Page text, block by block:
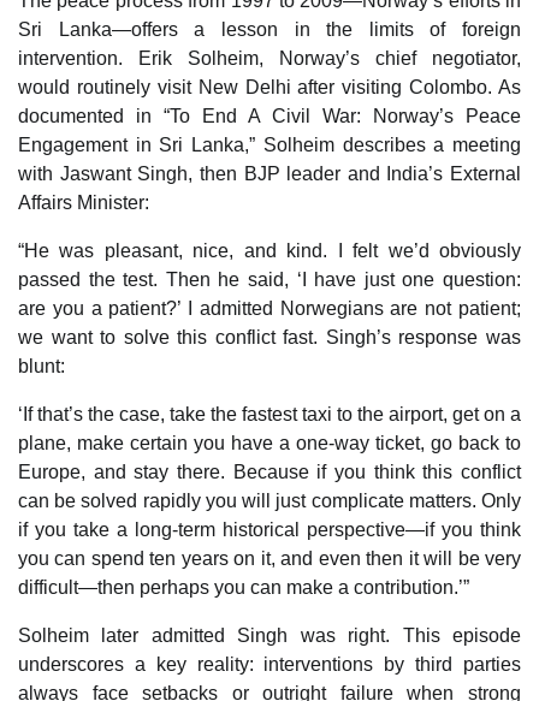
Sri Lanka—offers a lesson in the limits of foreign
intervention. Erik Solheim, Norway’s chief negotiator,
would routinely visit New Delhi after visiting Colombo. As
documented in “To End A Civil War: Norway’s Peace
Engagement in Sri Lanka,” Solheim describes a meeting
with Jaswant Singh, then BJP leader and India’s External
Affairs Minister:
“He was pleasant, nice, and kind. I felt we’d obviously
passed the test. Then he said, ‘I have just one question:
are you a patient?’ I admitted Norwegians are not patient;
we want to solve this conflict fast. Singh’s response was
blunt:
‘If that’s the case, take the fastest taxi to the airport, get on a
plane, make certain you have a one-way ticket, go back to
Europe, and stay there. Because if you think this conflict
can be solved rapidly you will just complicate matters. Only
if you take a long-term historical perspective—if you think
you can spend ten years on it, and even then it will be very
difficult—then perhaps you can make a contribution.’”
Solheim later admitted Singh was right. This episode
underscores a key reality: interventions by third parties
always face setbacks or outright failure when strong